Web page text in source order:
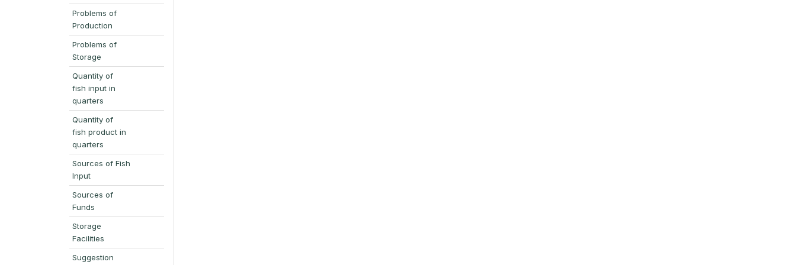
Problems of
Production
Problems of
Storage
Quantity of
fish input in
quarters
Quantity of
fish product in
quarters
Sources of Fish
Input
Sources of
Funds
Storage
Facilities
Suggestion